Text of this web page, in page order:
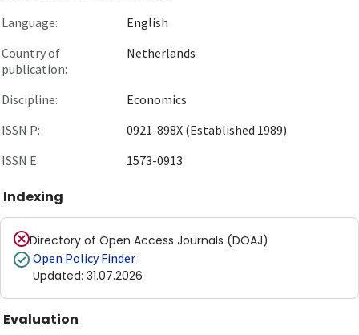
Language:
English
Country of
publication:
Netherlands
Discipline:
Economics
ISSN P:
0921-898X (Established 1989)
ISSN E:
1573-0913
Indexing
Directory of Open Access Journals (DOAJ)
Open Policy Finder
Updated: 31.07.2026
Evaluation